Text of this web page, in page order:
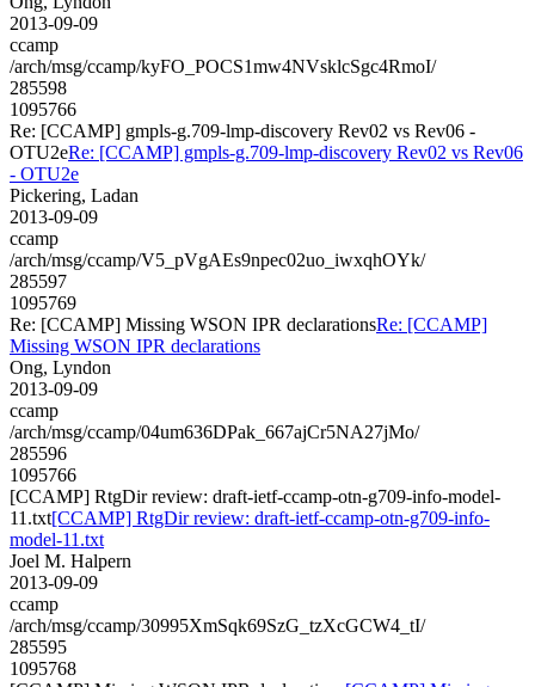
2013-09-09
ccamp
/arch/msg/ccamp/kyFO_POCS1mw4NVsklcSgc4RmoI/
285598
1095766
Re: [CCAMP] gmpls-g.709-lmp-discovery Rev02 vs Rev06 -
OTU2eRe: [CCAMP] gmpls-g.709-lmp-discovery Rev02 vs Rev06
- OTU2e
Pickering, Ladan
2013-09-09
ccamp
/arch/msg/ccamp/V5_pVgAEs9npec02uo_iwxqhOYk/
285597
1095769
Re: [CCAMP] Missing WSON IPR declarationsRe: [CCAMP]
Missing WSON IPR declarations
Ong, Lyndon
2013-09-09
ccamp
/arch/msg/ccamp/04um636DPak_667ajCr5NA27jMo/
285596
1095766
[CCAMP] RtgDir review: draft-ietf-ccamp-otn-g709-info-model-
11.txt[CCAMP] RtgDir review: draft-ietf-ccamp-otn-g709-info-
model-11.txt
Joel M. Halpern
2013-09-09
ccamp
/arch/msg/ccamp/30995XmSqk69SzG_tzXcGCW4_tI/
285595
1095768